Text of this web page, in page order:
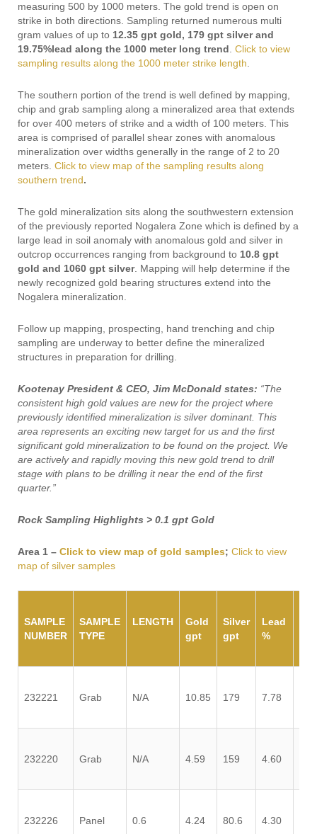
measuring 500 by 1000 meters. The gold trend is open on
strike in both directions. Sampling returned numerous multi
gram values of up to 12.35 gpt gold, 179 gpt silver and
19.75%lead along the 1000 meter long trend Click to view
sampling results along the 1000 meter strike length
The southern portion of the trend is well defined by mapping,
chip and grab sampling along a mineralized area that extends
for over 400 meters of strike and a width of 100 meters. This
area is comprised of parallel shear zones with anomalous
mineralization over widths generally in the range of 2 to 20
meters. Click to view map of the sampling results along
southern trend.
The gold mineralization sits along the southwestern extension
of the previously reported Nogalera Zone which is defined by a
large lead in soil anomaly with anomalous gold and silver in
outcrop occurrences ranging from background to 10.8 gpt
gold and 1060 gpt silver. Mapping will help determine if the
newly recognized gold bearing structures extend into the
Nogalera mineralization.
Follow up mapping, prospecting, hand trenching and chip
sampling are underway to better define the mineralized
structures in preparation for drilling.
Kootenay President & CEO, Jim McDonald states: “The
consistent high gold values are new for the project where
previously identified mineralization is silver dominant. This
area represents an exciting new target for us and the first
significant gold mineralization to be found on the project. We
are actively and rapidly moving this new gold trend to drill
stage with plans to be drilling it near the end of the first
quarter.”
Rock Sampling Highlights > 0.1 gpt Gold
Area 1 – Click to view map of gold samples; Click to view
map of silver samples
SAMPLE
NUMBER
SAMPLE
TYPE
LENGTH
Gold
gpt
Silver
gpt
Lead
%
232221 Grab N/A 10.85 179 7.78
232220 Grab N/A 4.59 159 4.60
232226 Panel 0.6 4.24 80.6 4.30